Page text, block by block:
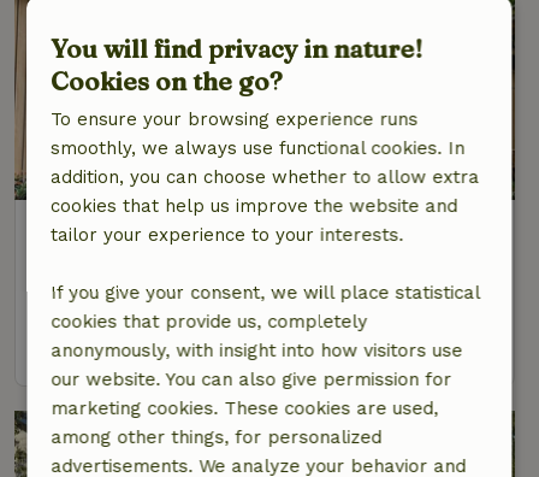
Nature house in Lieren
6.3/10
4 Persons2 bedrooms
view
You will find privacy in nature!
Cookies on the go?
To ensure your browsing experience runs
smoothly, we always use functional cookies. In
addition, you can choose whether to allow extra
cookies that help us improve the website and
tailor your experience to your interests.
If you give your consent, we will place statistical
cookies that provide us, completely
anonymously, with insight into how visitors use
our website. You can also give permission for
marketing cookies. These cookies are used,
among other things, for personalized
advertisements. We analyze your behavior and